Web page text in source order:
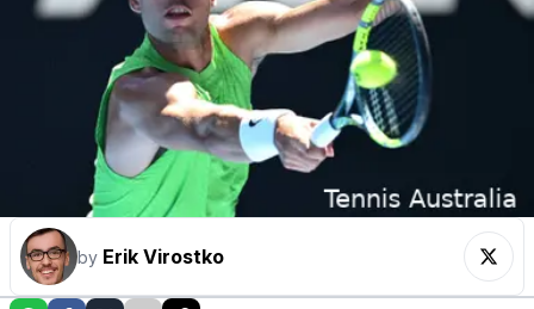
by Erik Virostko